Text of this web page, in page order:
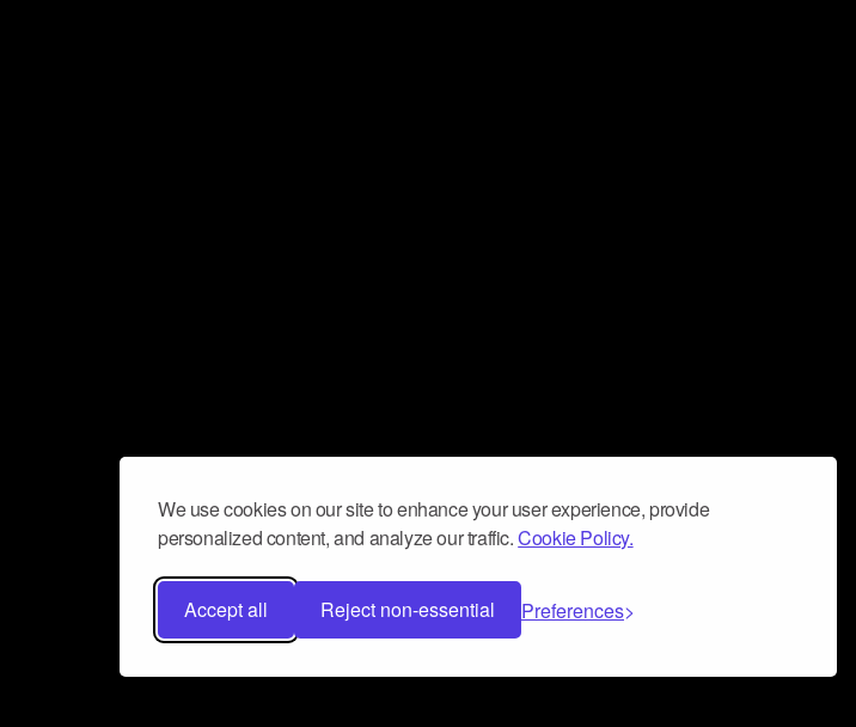
We use cookies on our site to enhance your user experience, provide
personalized content, and analyze our traffic.Cookie Policy.
Accept all Reject non-essential Preferences